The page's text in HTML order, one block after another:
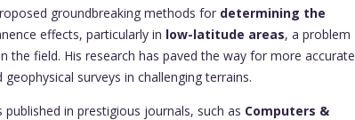
groundbreaking methods for determining the
effects, particularly in low-latitude areas, a problem
the field. His research has paved the way for more accurate
surveys in challenging terrains.
in prestigious journals, such as Computers &